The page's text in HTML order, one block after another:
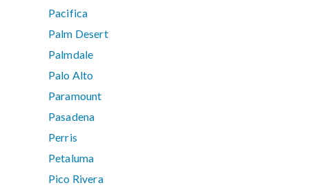
Pacifica
Palm Desert
Palmdale
Palo Alto
Paramount
Pasadena
Perris
Petaluma
Pico Rivera